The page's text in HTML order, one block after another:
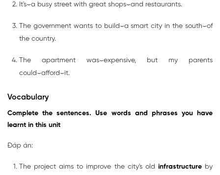
It's⌣a busy street with great shops⌣and restaurants.
The government wants to build⌣a smart city in the south⌣of
the country.
The apartment was⌣expensive, but my parents
could⌣afford⌣it.
Vocabulary
Complete the sentences. Use words and phrases you have
learnt in this unit
Đáp án:
The project aims to improve the city's old infrastructureby